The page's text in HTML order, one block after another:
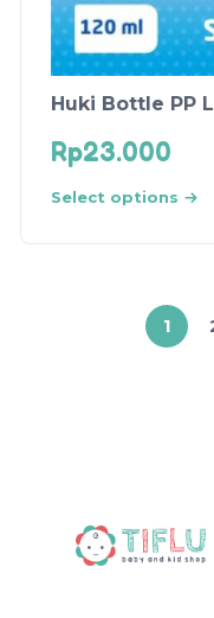
Huki Bottle PP
Rp23.000
Select options
1